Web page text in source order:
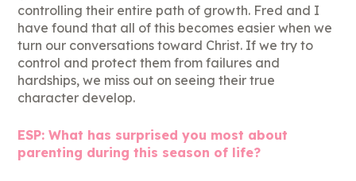
controlling their entire path of growth. Fred and I
have found that all of this becomes easier when we
turn our conversations toward Christ. If we try to
control and protect them from failures and
hardships, we miss out on seeing their true
character develop.
ESP: What has surprised you most about
parenting during this season of life?